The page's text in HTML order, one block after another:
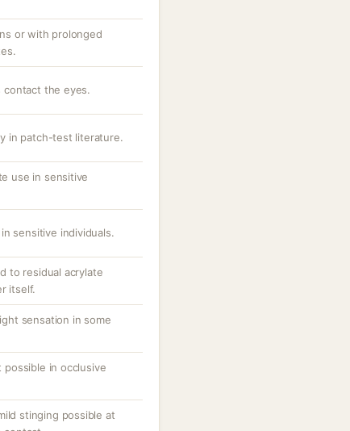
or with prolonged
contact the eyes.
in patch-test literature.
use in sensitive
sensitive individuals.
to residual acrylate
itself.
sensation in some
in occlusive
stinging possible at